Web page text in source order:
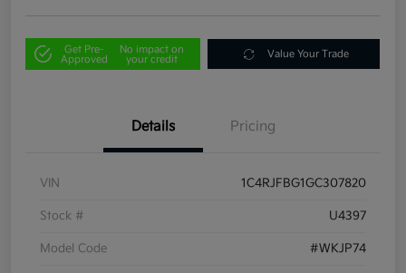
Get Pre-
Approved
No impact on
your credit
Value Your Trade
Details Pricing
VIN 1C4RJFBG1GC307820
Stock # U4397
Model Code #WKJP74